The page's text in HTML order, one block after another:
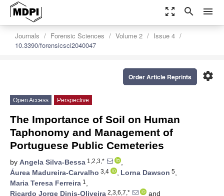
zoom_out_map search menu
Journals Forensic Sciences Volume 2
Issue 4
10.3390/forensicsci2040047
settings
Order Article Reprints
Open Access Perspective
The Importance of Soil on Human
Taphonomy and Management of
Portuguese Public Cemeteries
by Angela Silva-Bessa 1,2,3,*
,
Áurea Madureira-Carvalho 3,4 , Lorna Dawson 5,
Maria Teresa Ferreira 1 ,
Ricardo Jorge Dinis-Oliveira 2,3,6,7,*
and